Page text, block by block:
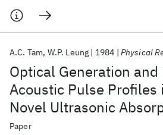
Optical Generation
Acoustic Pulse Profiles
Novel Ultrasonic
Spectroscopy
A.C. Tam W.P. Leung 1984 Physical
Paper